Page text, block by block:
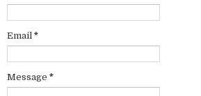
Email *
Message *